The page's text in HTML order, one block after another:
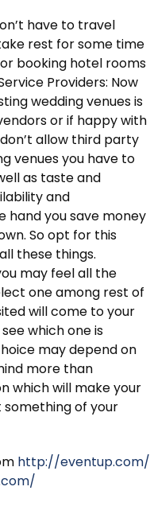
have to travel
rest for some time
booking hotel rooms
Providers: Now
wedding venues is
or if happy with
allow third party
venues you have to
as taste and
and
hand you save money
So opt for this
these things.
may feel all the
one among rest of
will come to your
which one is
may depend on
more than
which will make your
something of your
http://eventup.com/